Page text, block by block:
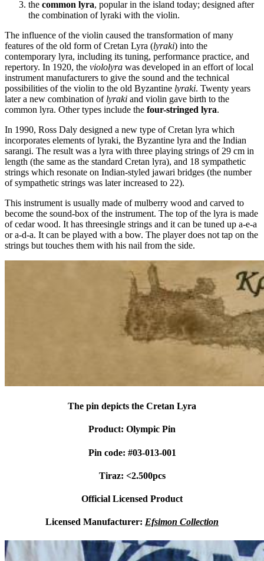
the common lyra, popular in the island today; designed after
the combination of lyraki with the violin.
The influence of the violin caused the transformation of many
features of the old form of Cretan Lyra (lyraki) into the
contemporary lyra, including its tuning, performance practice, and
repertory. In 1920, the viololyra was developed in an effort of local
instrument manufacturers to give the sound and the technical
possibilities of the violin to the old Byzantine lyraki. Twenty years
later a new combination of lyraki and violin gave birth to the
common lyra. Other types include the four-stringed lyra.
In 1990, Ross Daly designed a new type of Cretan lyra which
incorporates elements of lyraki, the Byzantine lyra and the Indian
sarangi. The result was a lyra with three playing strings of 29 cm in
length (the same as the standard Cretan lyra), and 18 sympathetic
strings which resonate on Indian-styled jawari bridges (the number
of sympathetic strings was later increased to 22).
This instrument is usually made of mulberry wood and carved to
become the sound-box of the instrument. The top of the lyra is made
of cedar wood. It has threesingle strings and it can be tuned up a-e-a
or a-d-a. It can be played with a bow. The player does not tap on the
strings but touches them with his nail from the side.
The pin depicts the Cretan Lyra
Product: Olympic Pin
Pin code: #03-013-001
Tiraz: <2.500pcs
Official Licensed Product
Licensed Manufacturer: Efsimon Collection